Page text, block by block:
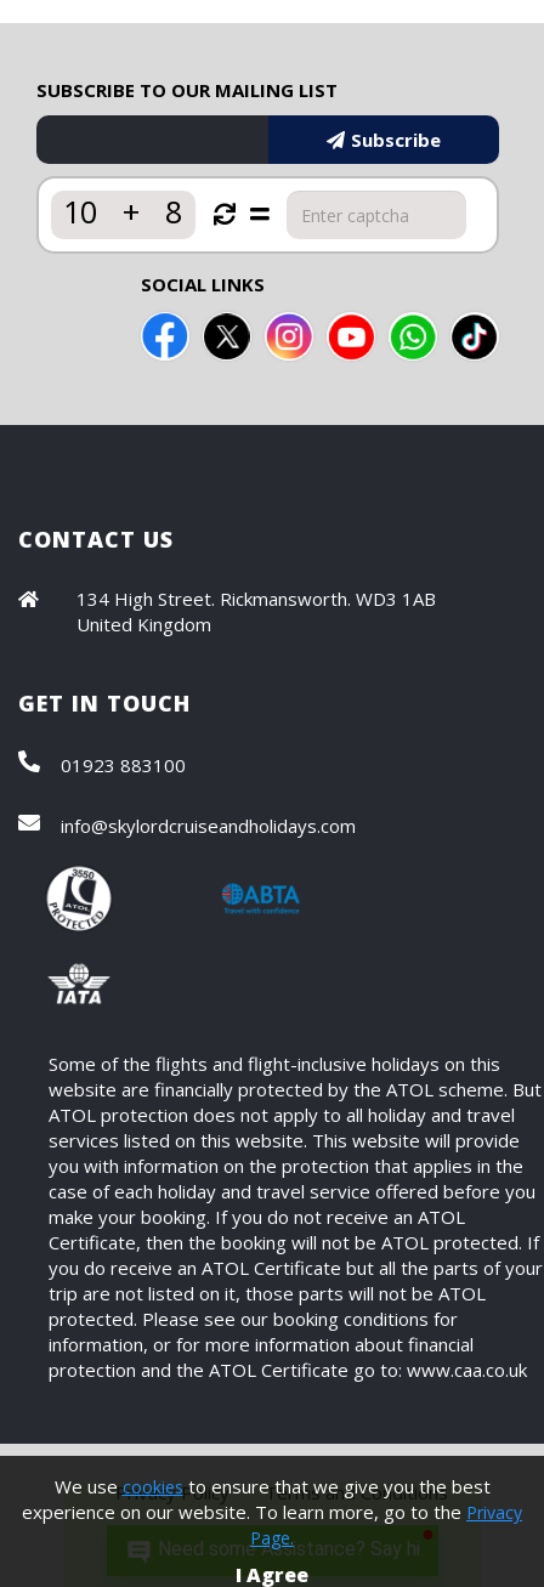
Need some Assistance? Say hi.
SUBSCRIBE TO OUR MAILING LIST
Subscribe
10 + 8
SOCIAL LINKS
CONTACT US
134 High Street. Rickmansworth. WD3 1AB
United Kingdom
GET IN TOUCH
01923 883100
info@skylordcruiseandholidays.com
Some of the flights and flight-inclusive holidays on this
website are financially protected by the ATOL scheme. But
ATOL protection does not apply to all holiday and travel
services listed on this website. This website will provide
you with information on the protection that applies in the
case of each holiday and travel service offered before you
make your booking. If you do not receive an ATOL
Certificate, then the booking will not be ATOL protected. If
you do receive an ATOL Certificate but all the parts of your
trip are not listed on it, those parts will not be ATOL
protected. Please see our booking conditions for
information, or for more information about financial
protection and the ATOL Certificate go to: www.caa.co.uk
Privacy Policy Terms and Conditions
Modern Anti Slavery Policy
We usecookiesto ensure that we give you the best
experience on our website. To learn more, go to the Privacy
Page.
I Agree